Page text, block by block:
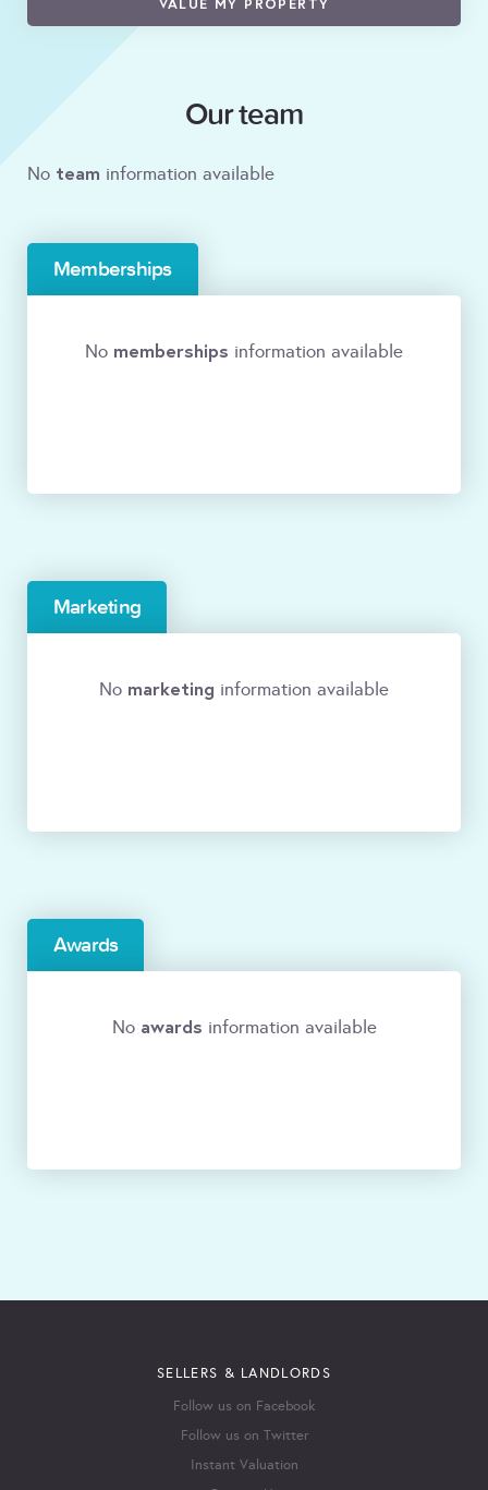
VALUE MY PROPERTY
Our team
No team information available
Memberships
No memberships information available
Marketing
No marketing information available
Awards
No awards information available
SELLERS & LANDLORDS
Follow us on Facebook
Follow us on Twitter
Instant Valuation